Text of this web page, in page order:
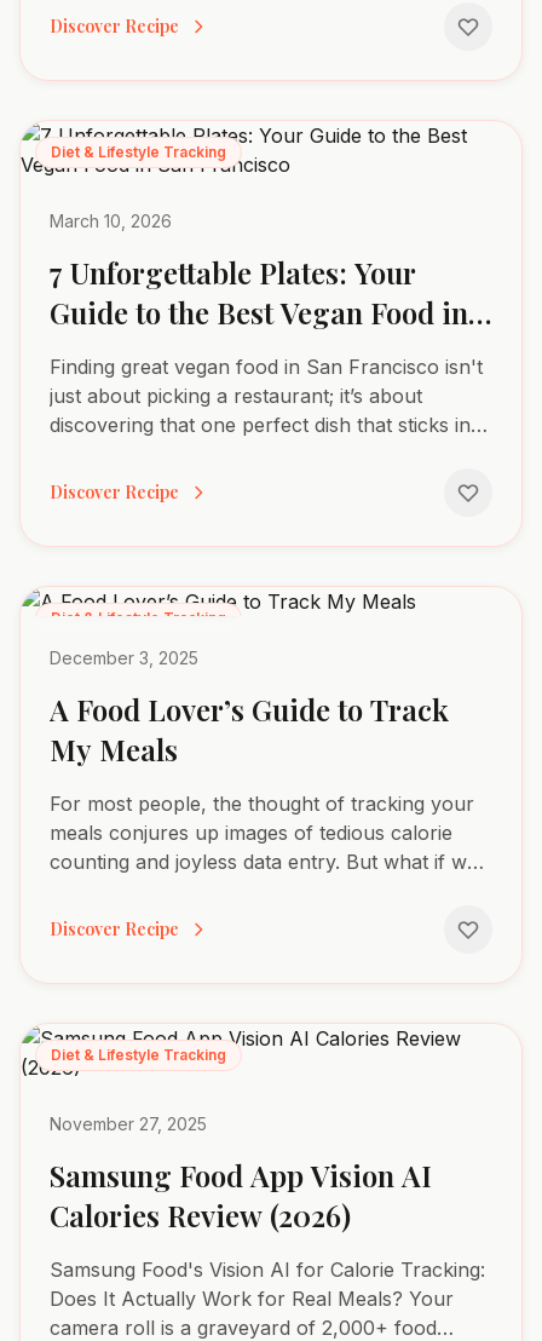
macros for any of them....
Discover Recipe
Diet & Lifestyle Tracking
March 10, 2026
7 Unforgettable Plates: Your
Guide to the Best Vegan Food in
San Francisco
Finding great vegan food in San Francisco isn't
just about picking a restaurant; it’s about
discovering that one perfect dish that sticks in
comforting bowl...
Discover Recipe
Diet & Lifestyle Tracking
December 3, 2025
A Food Lover’s Guide to Track
My Meals
For most people, the thought of tracking your
meals conjures up images of tedious calorie
counting and joyless data entry. But what if we
the...
Discover Recipe
Diet & Lifestyle Tracking
November 27, 2025
Samsung Food App Vision AI
Calories Review (2026)
Samsung Food's Vision AI for Calorie Tracking:
Does It Actually Work for Real Meals? Your
camera roll is a graveyard of 2,000+ food